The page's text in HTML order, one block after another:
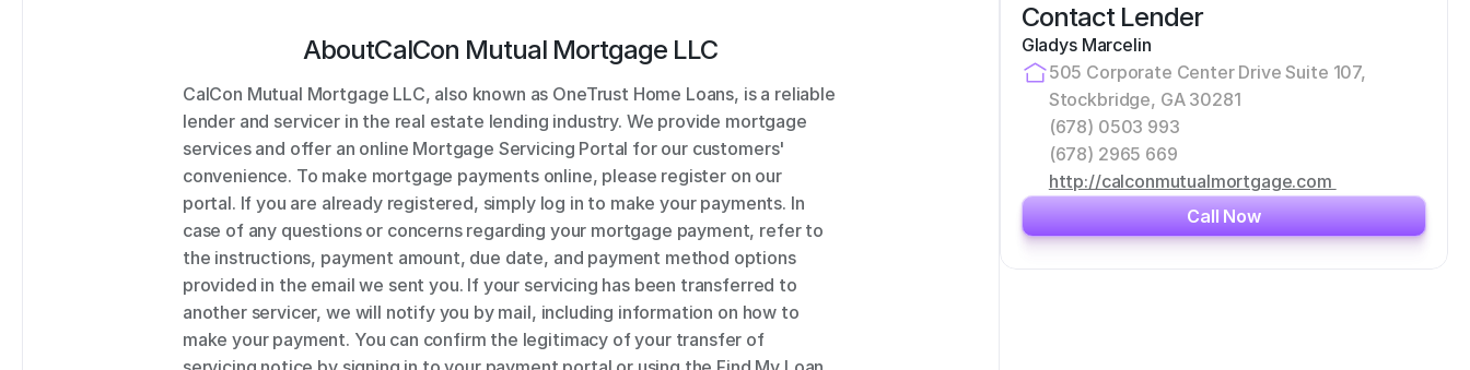
AboutCalCon Mutual Mortgage LLC
CalCon Mutual Mortgage LLC, also known as OneTrust Home Loans, is a reliable
lender and servicer in the real estate lending industry. We provide mortgage
services and offer an online Mortgage Servicing Portal for our customers'
convenience. To make mortgage payments online, please register on our
portal. If you are already registered, simply log in to make your payments. In
case of any questions or concerns regarding your mortgage payment, refer to
the instructions, payment amount, due date, and payment method options
provided in the email we sent you. If your servicing has been transferred to
another servicer, we will notify you by mail, including information on how to
make your payment. You can confirm the legitimacy of your transfer of
Contact Lender
Gladys Marcelin
505 Corporate Center Drive Suite 107,
Stockbridge, GA 30281
(678) 0503 993
(678) 2965 669
http://calconmutualmortgage.com
Call Now